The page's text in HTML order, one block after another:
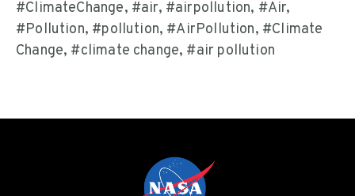
#ClimateChange, #air, #airpollution, #Air,
#Pollution, #pollution, #AirPollution, #Climate
Change, #climate change, #air pollution